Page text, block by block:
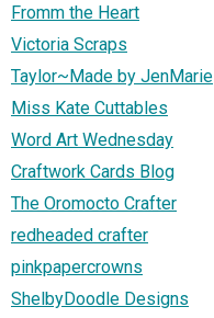
Fromm the Heart
Victoria Scraps
Taylor~Made by JenMarie
Miss Kate Cuttables
Word Art Wednesday
Craftwork Cards Blog
The Oromocto Crafter
redheaded crafter
pinkpapercrowns
ShelbyDoodle Designs